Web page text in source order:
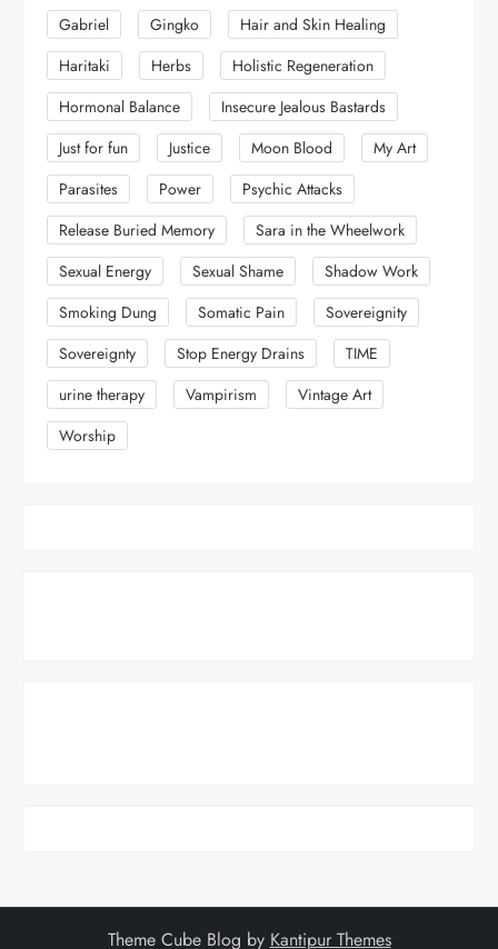
Gabriel
Gingko
Hair and Skin Healing
Haritaki
Herbs
Holistic Regeneration
Hormonal Balance
Insecure Jealous Bastards
Just for fun
Justice Moon Blood
My Art
Parasites
Power
Psychic Attacks
Release Buried Memory
Sara in the Wheelwork
Sexual Energy
Sexual Shame
Shadow Work
Smoking Dung
Somatic Pain
Sovereignity
Sovereignty
Stop Energy Drains
TIME
urine therapy
Vampirism
Vintage Art
Worship
Theme Cube Blog by Kantipur Themes